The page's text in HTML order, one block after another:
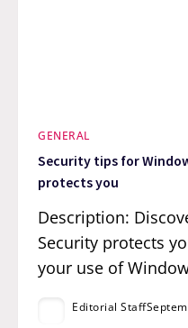
GENERAL
Security tips for
protects you
Description:
Security protects
your use of
Editorial Staff